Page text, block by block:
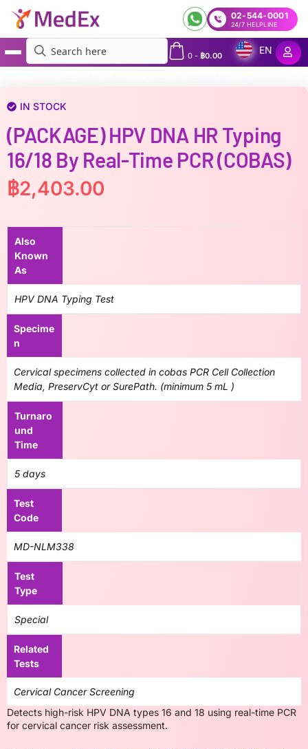
02-544-0001
24/7 HELPLINE
0- ฿0.00
EN
IN STOCK
(PACKAGE) HPV DNA HR Typing
16/18 By Real-Time PCR (COBAS)
฿2,403.00
Also
Known
As
HPV DNA Typing Test
Specime
n
Cervical specimens collected in cobas PCR Cell Collection
Media, PreservCyt or SurePath. (minimum 5 mL )
Turnaro
und
Time
5 days
Test
Code
MD-NLM338
Test
Type
Special
Related
Tests
Cervical Cancer Screening
Detects high-risk HPV DNA types 16 and 18 using real-time PCR
for cervical cancer risk assessment.